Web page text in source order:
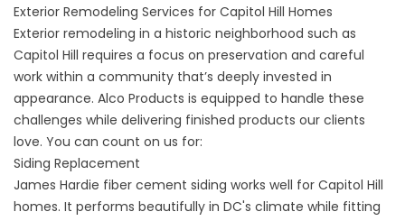
Exterior Remodeling Services for Capitol Hill Homes
Exterior remodeling in a historic neighborhood such as
Capitol Hill requires a focus on preservation and careful
work within a community that’s deeply invested in
appearance. Alco Products is equipped to handle these
challenges while delivering finished products our clients
love. You can count on us for:
Siding Replacement
James Hardie fiber cement siding works well for Capitol Hill
homes. It performs beautifully in DC's climate while fitting